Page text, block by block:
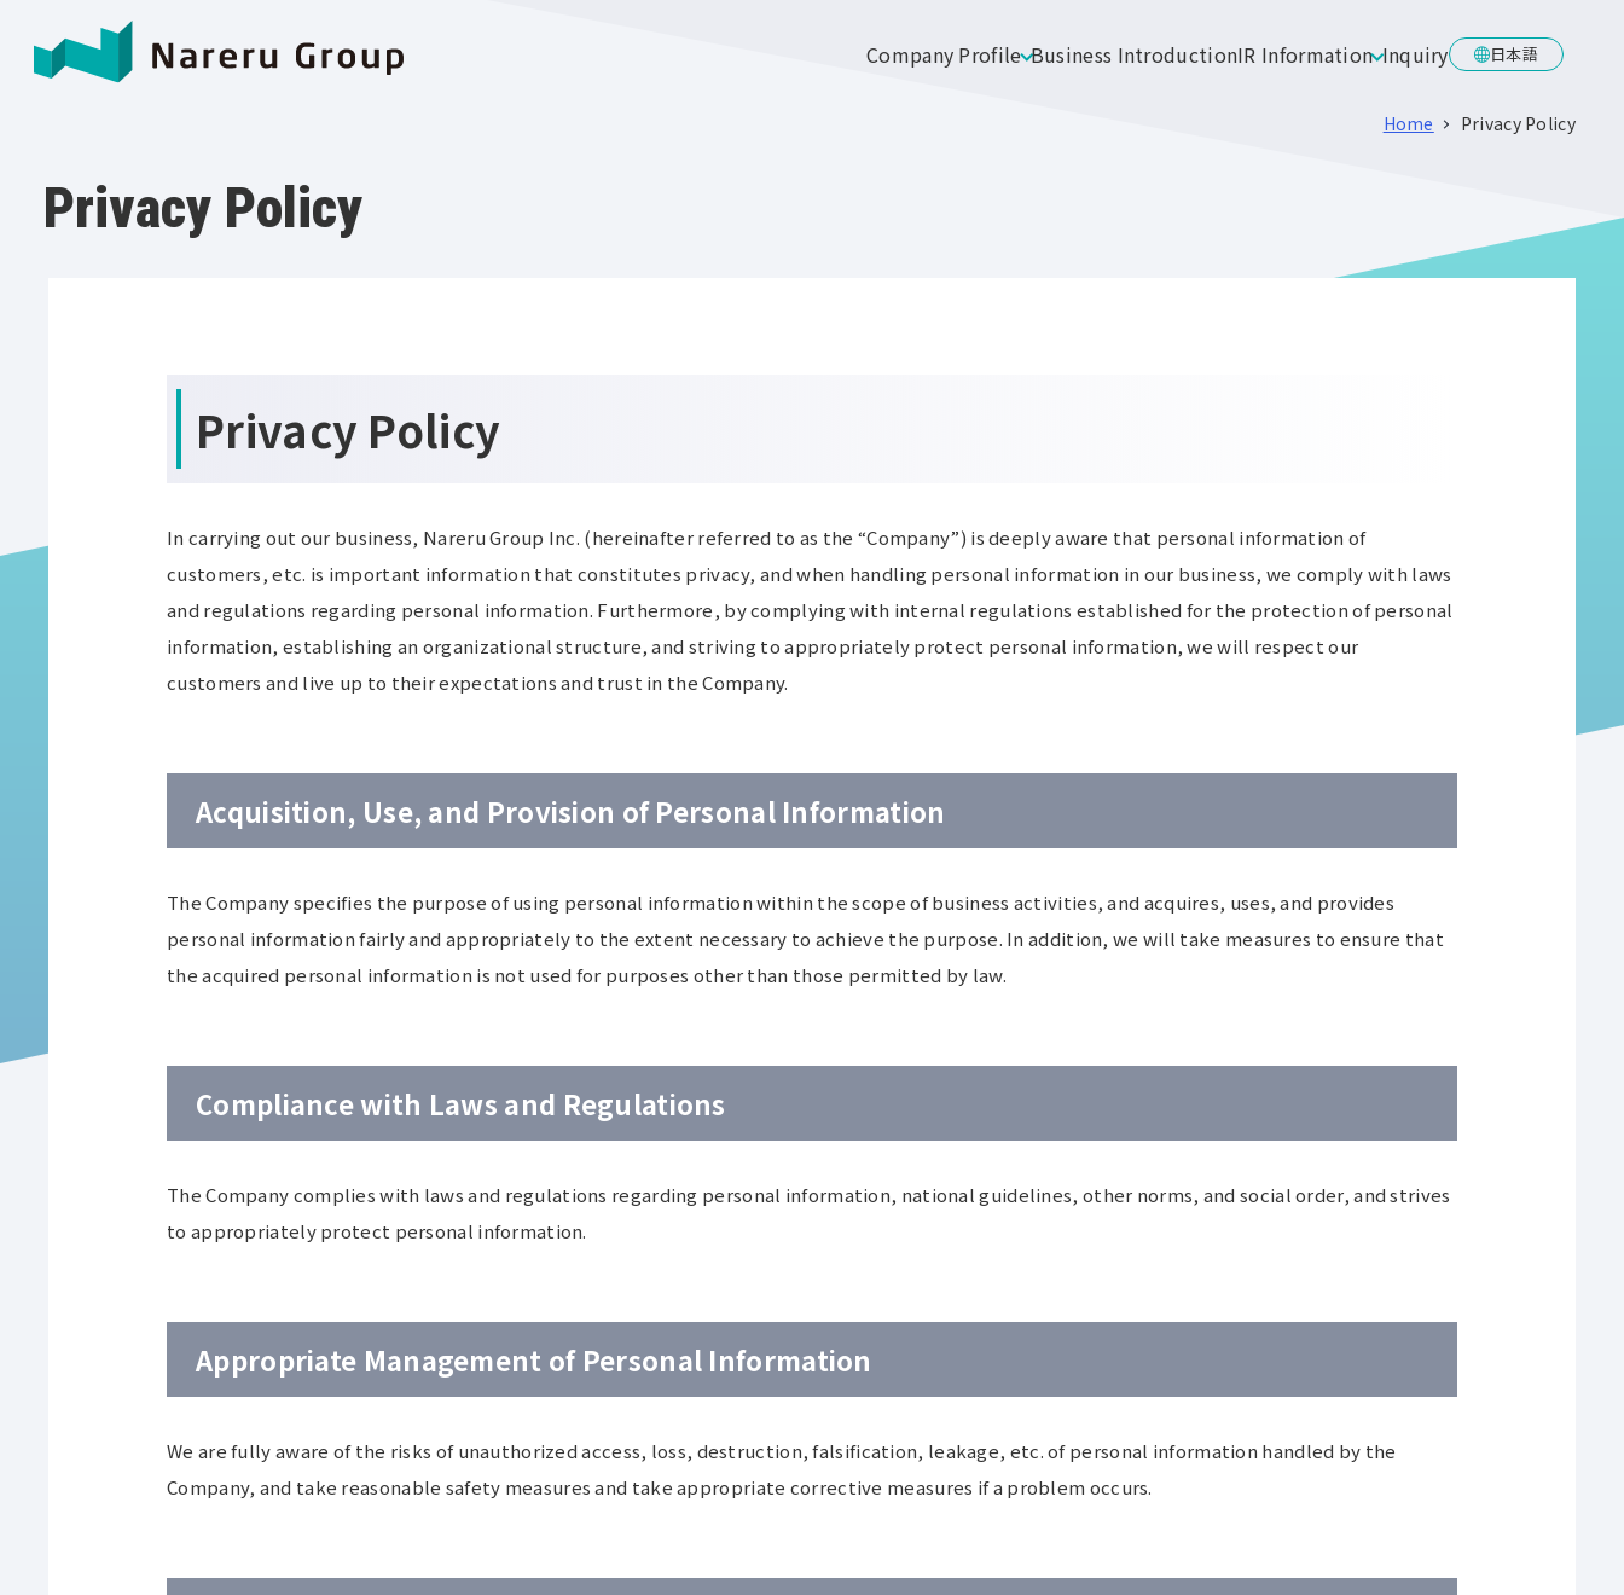
Company Profile Business IntroductionIR Information Inquiry 日本語
Home Privacy Policy
Privacy Policy
Privacy Policy
In carrying out our business, Nareru Group Inc. (hereinafter referred to as the “Company”) is deeply aware that personal information of
customers, etc. is important information that constitutes privacy, and when handling personal information in our business, we comply with laws
and regulations regarding personal information. Furthermore, by complying with internal regulations established for the protection of personal
information, establishing an organizational structure, and striving to appropriately protect personal information, we will respect our
customers and live up to their expectations and trust in the Company.
Acquisition, Use, and Provision of Personal Information
The Company specifies the purpose of using personal information within the scope of business activities, and acquires, uses, and provides
personal information fairly and appropriately to the extent necessary to achieve the purpose. In addition, we will take measures to ensure that
the acquired personal information is not used for purposes other than those permitted by law.
Compliance with Laws and Regulations
The Company complies with laws and regulations regarding personal information, national guidelines, other norms, and social order, and strives
to appropriately protect personal information.
Appropriate Management of Personal Information
We are fully aware of the risks of unauthorized access, loss, destruction, falsification, leakage, etc. of personal information handled by the
Company, and take reasonable safety measures and take appropriate corrective measures if a problem occurs.